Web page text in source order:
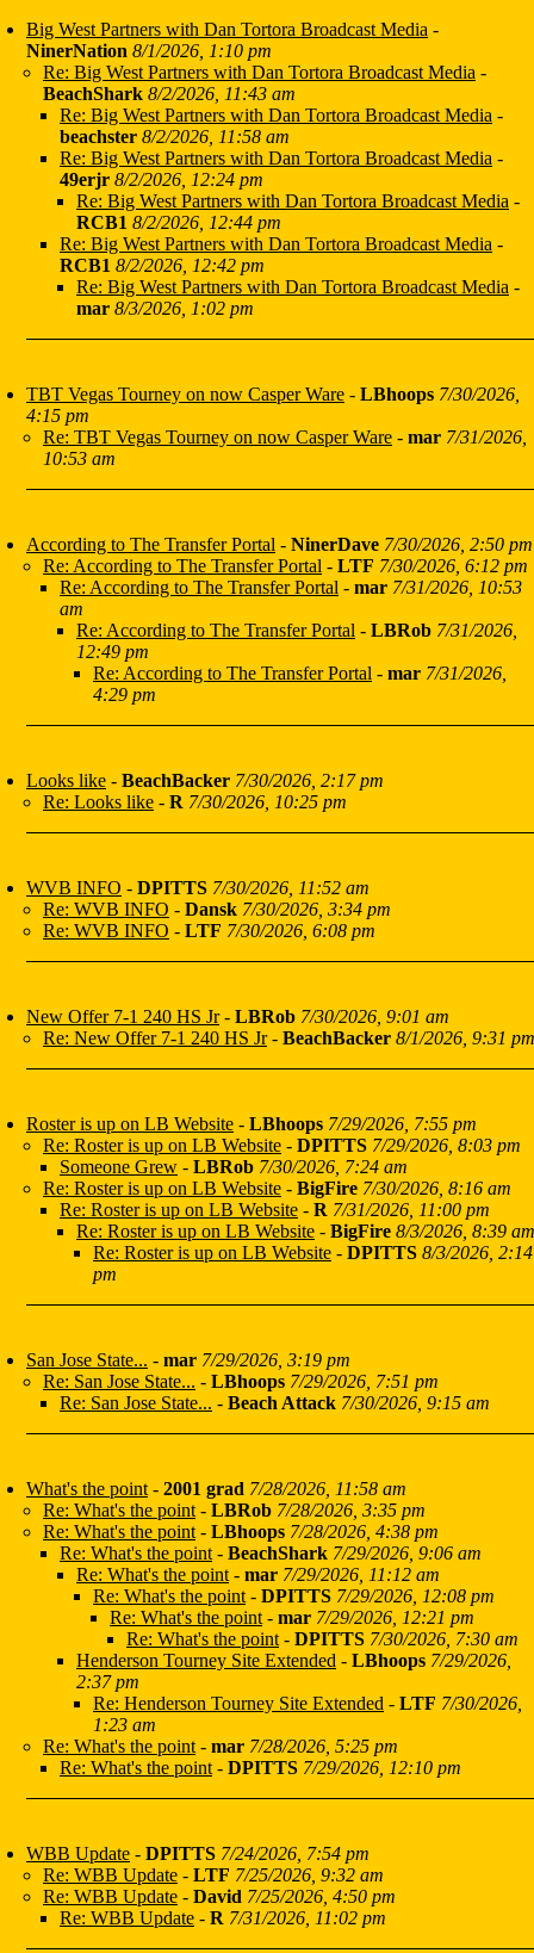
Big West Partners with Dan Tortora Broadcast Media -
NinerNation 8/1/2026, 1:10 pm
Re: Big West Partners with Dan Tortora Broadcast Media -
BeachShark 8/2/2026, 11:43 am
Re: Big West Partners with Dan Tortora Broadcast Media -
beachster 8/2/2026, 11:58 am
Re: Big West Partners with Dan Tortora Broadcast Media -
49erjr 8/2/2026, 12:24 pm
Re: Big West Partners with Dan Tortora Broadcast Media -
RCB1 8/2/2026, 12:44 pm
Re: Big West Partners with Dan Tortora Broadcast Media -
RCB1 8/2/2026, 12:42 pm
Re: Big West Partners with Dan Tortora Broadcast Media -
mar 8/3/2026, 1:02 pm
TBT Vegas Tourney on now Casper Ware - LBhoops 7/30/2026,
4:15 pm
Re: TBT Vegas Tourney on now Casper Ware - mar 7/31/2026,
10:53 am
According to The Transfer Portal - NinerDave 7/30/2026, 2:50 pm
Re: According to The Transfer Portal - LTF 7/30/2026, 6:12 pm
Re: According to The Transfer Portal - mar 7/31/2026, 10:53
am
Re: According to The Transfer Portal - LBRob 7/31/2026,
12:49 pm
Re: According to The Transfer Portal - mar 7/31/2026,
4:29 pm
Looks like - BeachBacker 7/30/2026, 2:17 pm
Re: Looks like - R 7/30/2026, 10:25 pm
WVB INFO - DPITTS 7/30/2026, 11:52 am
Re: WVB INFO - Dansk 7/30/2026, 3:34 pm
Re: WVB INFO - LTF 7/30/2026, 6:08 pm
New Offer 7-1 240 HS Jr- LBRob 7/30/2026, 9:01 am
Re: New Offer 7-1 240 HS Jr- BeachBacker 8/1/2026, 9:31 pm
Roster is up on LB Website - LBhoops 7/29/2026, 7:55 pm
Re: Roster is up on LB Website - DPITTS 7/29/2026, 8:03 pm
Someone Grew - LBRob 7/30/2026, 7:24 am
Re: Roster is up on LB Website - BigFire 7/30/2026, 8:16 am
Re: Roster is up on LB Website - R 7/31/2026, 11:00 pm
Re: Roster is up on LB Website - BigFire 8/3/2026, 8:39 am
Re: Roster is up on LB Website - DPITTS 8/3/2026, 2:14
pm
San Jose State... - mar 7/29/2026, 3:19 pm
Re: San Jose State... - LBhoops 7/29/2026, 7:51 pm
Re: San Jose State... - Beach Attack 7/30/2026, 9:15 am
What's the point - 2001 grad 7/28/2026, 11:58 am
Re: What's the point - LBRob 7/28/2026, 3:35 pm
Re: What's the point - LBhoops 7/28/2026, 4:38 pm
Re: What's the point - BeachShark 7/29/2026, 9:06 am
Re: What's the point - mar 7/29/2026, 11:12 am
Re: What's the point - DPITTS 7/29/2026, 12:08 pm
Re: What's the point - mar 7/29/2026, 12:21 pm
Re: What's the point - DPITTS 7/30/2026, 7:30 am
Henderson Tourney Site Extended - LBhoops 7/29/2026,
2:37 pm
Re: Henderson Tourney Site Extended - LTF 7/30/2026,
1:23 am
Re: What's the point - mar 7/28/2026, 5:25 pm
Re: What's the point - DPITTS 7/29/2026, 12:10 pm
WBB Update - DPITTS 7/24/2026, 7:54 pm
Re: WBB Update - LTF 7/25/2026, 9:32 am
Re: WBB Update - David 7/25/2026, 4:50 pm
Re: WBB Update - R 7/31/2026, 11:02 pm